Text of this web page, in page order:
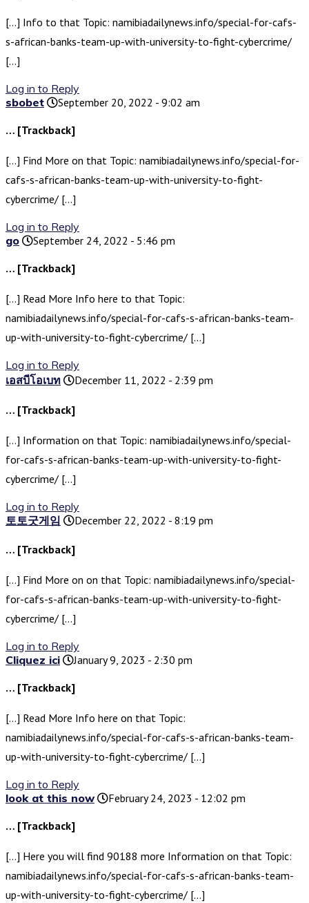
[…] Info to that Topic: namibiadailynews.info/special-for-cafs-
s-african-banks-team-up-with-university-to-fight-cybercrime/
[…]
Log in to Reply
sbobet
September 20, 2022 - 9:02 am
… [Trackback]
[…] Find More on that Topic: namibiadailynews.info/special-for-
cafs-s-african-banks-team-up-with-university-to-fight-
cybercrime/ […]
Log in to Reply
go
September 24, 2022 - 5:46 pm
… [Trackback]
[…] Read More Info here to that Topic:
namibiadailynews.info/special-for-cafs-s-african-banks-team-
up-with-university-to-fight-cybercrime/ […]
Log in to Reply
เอสบีโอเบท
December 11, 2022 - 2:39 pm
… [Trackback]
[…] Information on that Topic: namibiadailynews.info/special-
for-cafs-s-african-banks-team-up-with-university-to-fight-
cybercrime/ […]
Log in to Reply
토토굿게임
December 22, 2022 - 8:19 pm
… [Trackback]
[…] Find More on on that Topic: namibiadailynews.info/special-
for-cafs-s-african-banks-team-up-with-university-to-fight-
cybercrime/ […]
Log in to Reply
Cliquez ici
January 9, 2023 - 2:30 pm
… [Trackback]
[…] Read More Info here on that Topic:
namibiadailynews.info/special-for-cafs-s-african-banks-team-
up-with-university-to-fight-cybercrime/ […]
Log in to Reply
look at this now
February 24, 2023 - 12:02 pm
… [Trackback]
[…] Here you will find 90188 more Information on that Topic:
namibiadailynews.info/special-for-cafs-s-african-banks-team-
up-with-university-to-fight-cybercrime/ […]